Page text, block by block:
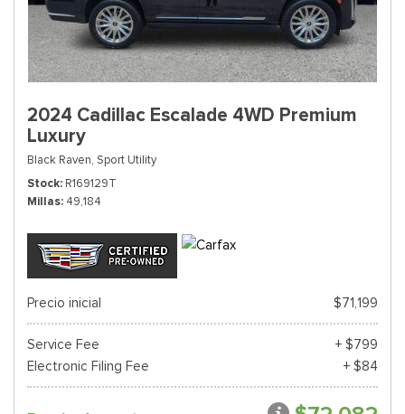
2024 Cadillac Escalade 4WD Premium
Luxury
Black Raven, Sport Utility
Stock R169129T
Millas 49,184
Precio inicial $71,199
Service Fee
+ $799
Electronic Filing Fee
+ $84